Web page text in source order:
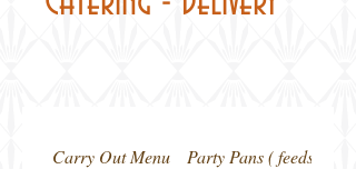
Carry Out Menu Party Pans ( feeds 20-24